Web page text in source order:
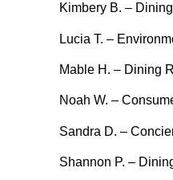
Kimbery B. –
Lucia T. –
Mable H. – Dining
Noah W. –
Sandra D. –
Shannon P. –